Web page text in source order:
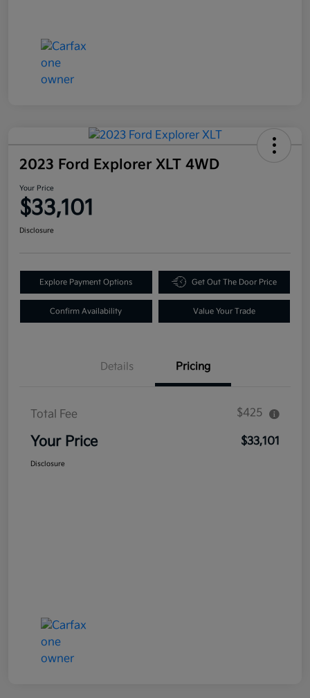
2023 Ford Explorer XLT 4WD
Your Price
$33,101
Disclosure
Explore Payment Options Get Out The Door Price
Confirm Availability Value Your Trade
Details Pricing
Total Fee $425
Your Price $33,101
Disclosure